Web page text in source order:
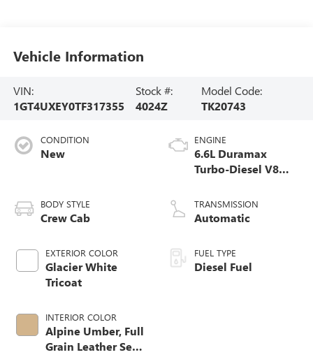
Vehicle Information
VIN:
1GT4UXEY0TF317355
Stock #:
4024Z
Model Code:
TK20743
CONDITION
New
BODY STYLE
Crew Cab
EXTERIOR COLOR
Glacier White
Tricoat
INTERIOR COLOR
Alpine Umber, Full
Grain Leather Seat
ENGINE
6.6L Duramax
Turbo-Diesel V8
TRANSMISSION
Automatic
FUEL TYPE
Diesel Fuel